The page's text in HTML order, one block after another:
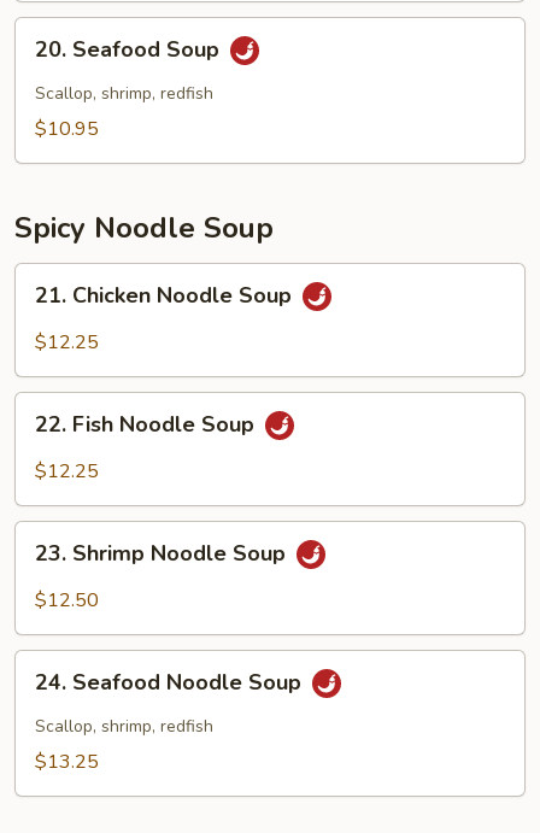
Seafood
Soup
20. Seafood Soup
Scallop, shrimp, redfish
$10.95
Spicy Noodle Soup
Chicken
Noodle
21. Chicken Noodle Soup
$12.25
Fish
Noodle
22. Fish Noodle Soup
$12.25
Shrimp
Noodle
23. Shrimp Noodle Soup
$12.50
Seafood
Noodle
Soup
24. Seafood Noodle Soup
Scallop, shrimp, redfish
$13.25